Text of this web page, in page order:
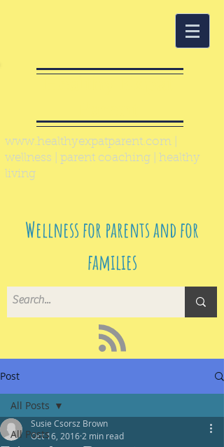
www.healthyexpatparent.com
wellness | parent coaching | healthy
living
Wellness for parents and for
families
Post
All Posts
All Posts
Susie Csorsz Brown
Oct 16, 2016 2 min read